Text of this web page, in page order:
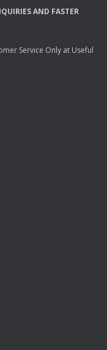
AND FASTER
Service Only at Useful